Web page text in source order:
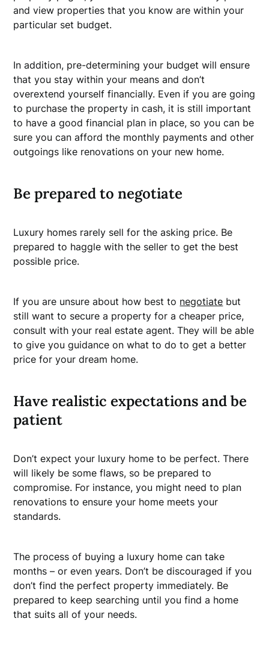
and view properties that you know are within your
particular set budget.
In addition, pre-determining your budget will ensure
that you stay within your means and don’t
overextend yourself financially. Even if you are going
to purchase the property in cash, it is still important
to have a good financial plan in place, so you can be
sure you can afford the monthly payments and other
outgoings like renovations on your new home.
Be prepared to negotiate
Luxury homes rarely sell for the asking price. Be
prepared to haggle with the seller to get the best
possible price.
If you are unsure about how best to negotiate but
still want to secure a property for a cheaper price,
consult with your real estate agent. They will be able
to give you guidance on what to do to get a better
price for your dream home.
Have realistic expectations and be
patient
Don’t expect your luxury home to be perfect. There
will likely be some flaws, so be prepared to
compromise. For instance, you might need to plan
renovations to ensure your home meets your
standards.
The process of buying a luxury home can take
months – or even years. Don’t be discouraged if you
don’t find the perfect property immediately. Be
prepared to keep searching until you find a home
that suits all of your needs.